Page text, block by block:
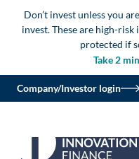
Don’t invest unless you
invest. These are high-
protected if
Take 2
Company/Investor login